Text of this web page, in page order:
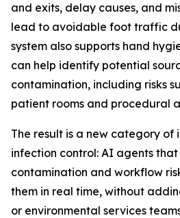
and exits, delay causes, and
lead to avoidable foot traffic
system also supports hand
can help identify potential
contamination, including risks
patient rooms and procedural
The result is a new category of
infection control: AI agents
contamination and workflow
them in real time, without
or environmental services